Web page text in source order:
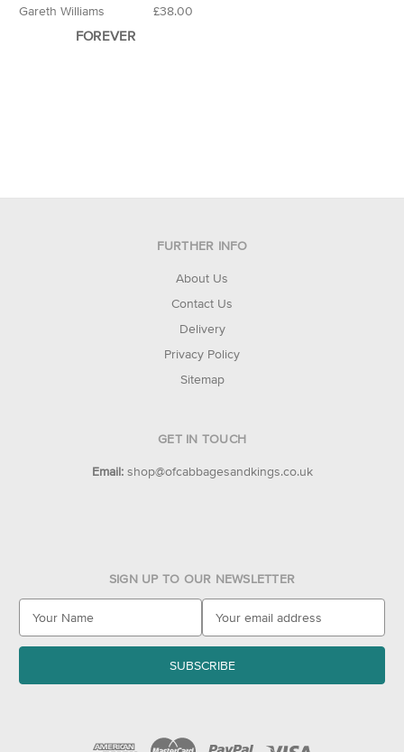
£38.00
Gareth Williams
FOREVER
FURTHER INFO
About Us
Contact Us
Delivery
Privacy Policy
Sitemap
GET IN TOUCH
Email: shop@ofcabbagesandkings.co.uk
SIGN UP TO OUR NEWSLETTER
a
l